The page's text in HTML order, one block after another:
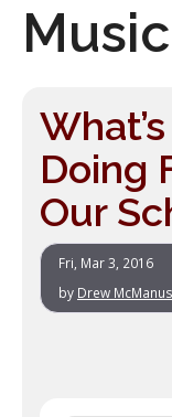
Doing
Our
Fri, Mar 3, 2016
by Drew McManus